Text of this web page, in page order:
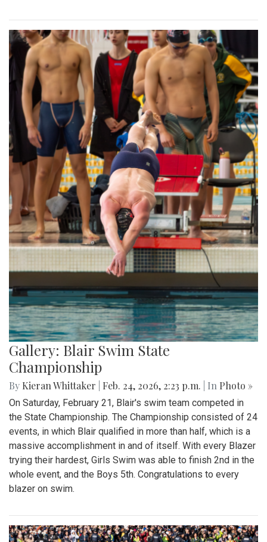
Gallery: Blair Swim State
Championship
By Kieran Whittaker Feb. 24, 2026, 2:23 p.m. | In Photo »
On Saturday, February 21, Blair's swim team competed in
the State Championship. The Championship consisted of 24
events, in which Blair qualified in more than half, which is a
massive accomplishment in and of itself. With every Blazer
trying their hardest, Girls Swim was able to finish 2nd in the
whole event, and the Boys 5th. Congratulations to every
blazer on swim.